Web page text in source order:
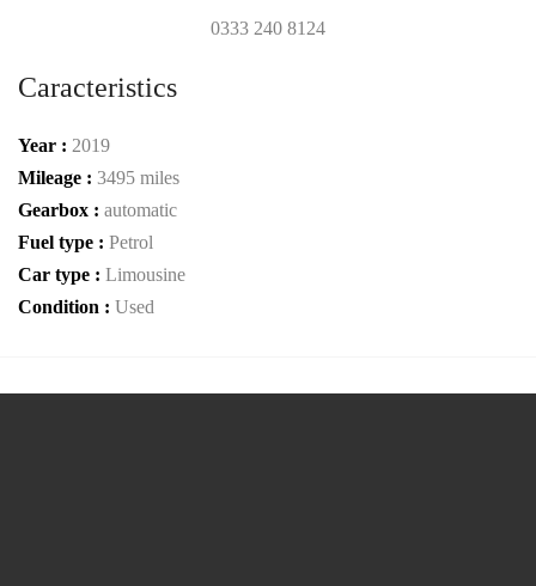
0333 240 8124
Caracteristics
Year : 2019
Mileage : 3495 miles
Gearbox : automatic
Fuel type : Petrol
Car type : Limousine
Condition : Used